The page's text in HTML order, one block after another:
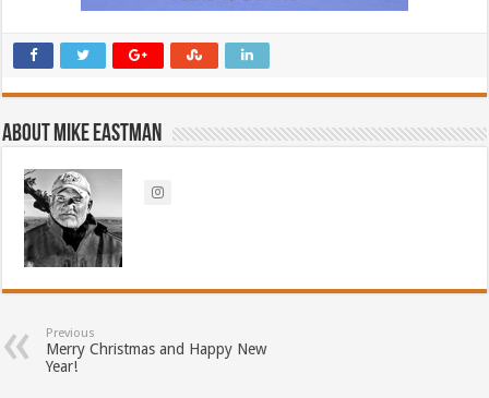
About Mike Eastman
Previous
Merry Christmas and Happy New
Year!